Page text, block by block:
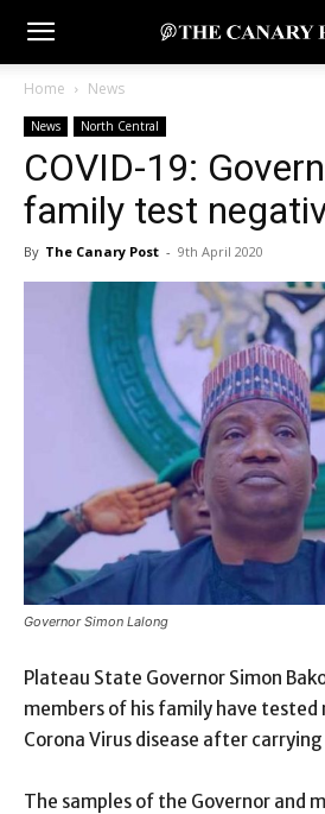
Home News
News North Central
COVID-19:
family test
By The Canary Post - 9th April 2020
Governor Simon Lalong
Plateau State Governor Simon
members of his family have
Corona Virus disease after
The samples of the Governor and